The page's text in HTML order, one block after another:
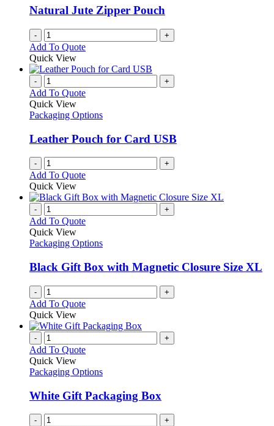
be
chosen
on
the
product
Natural Jute Zipper Pouch
- +
Add To Quote
Quick View
- +
Add To Quote
Quick View
Packaging Options
Leather Pouch for Card USB
- +
Add To Quote
Quick View
- +
Add To Quote
Quick View
Packaging Options
Black Gift Box with Magnetic Closure Size XL
- +
Add To Quote
Quick View
- +
Add To Quote
Quick View
Packaging Options
White Gift Packaging Box
- +